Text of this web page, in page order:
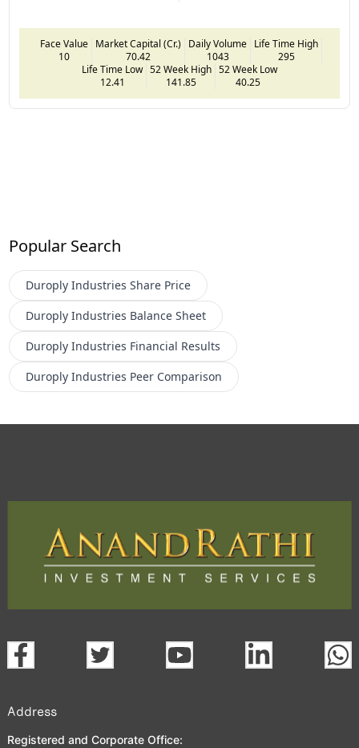
Face Value
10
Market Capital (Cr.)
70.42
Daily Volume
1043
Life Time High
295
Life Time Low
12.41
52 Week High
141.85
52 Week Low
40.25
Popular Search
Duroply Industries Share Price
Duroply Industries Balance Sheet
Duroply Industries Financial Results
Duroply Industries Peer Comparison
Address
Registered and Corporate Office: